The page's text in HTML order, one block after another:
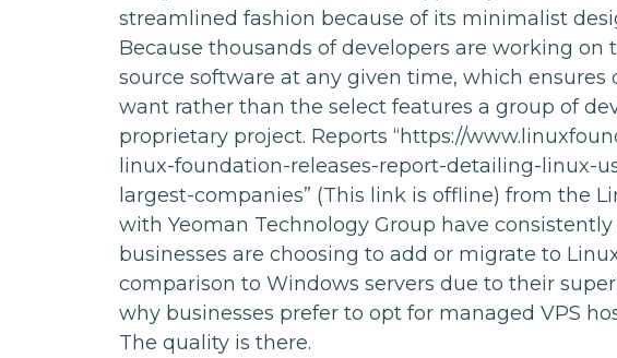
streamlined fashion because of its minimalist
Because thousands of developers are working on
source software at any given time, which
want rather than the select features a group of
proprietary project. Reports “https://
linux-foundation-releases-report-detailing-linux-
largest-companies” (This link is offline) from the
with Yeoman Technology Group have
businesses are choosing to add or migrate to
comparison to Windows servers due to their
why businesses prefer to opt for managed VPS
The quality is there.